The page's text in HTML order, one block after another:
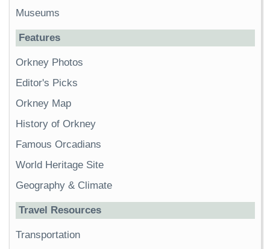
Museums
Features
Orkney Photos
Editor's Picks
Orkney Map
History of Orkney
Famous Orcadians
World Heritage Site
Geography & Climate
Travel Resources
Transportation